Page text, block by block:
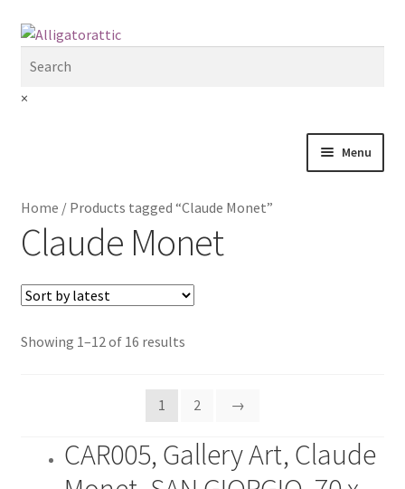
Skip
Skip
×
Menu
Blog
Cart
Checkout
FRAMES2
Home / Products tagged “Claude Monet”
Claude Monet
Showing 1–12 of 16 results
1 2 →
CAR005, Gallery Art, Claude